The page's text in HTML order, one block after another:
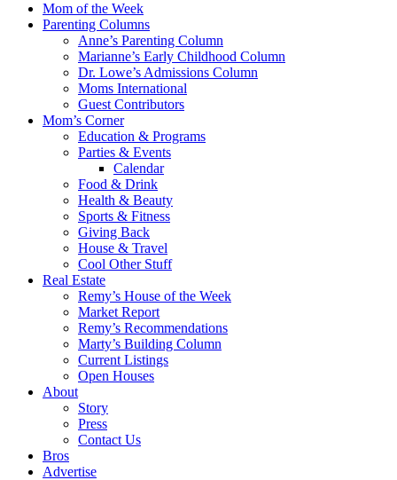
Mom of the Week
Parenting Columns
Anne’s Parenting Column
Marianne’s Early Childhood Column
Dr. Lowe’s Admissions Column
Moms International
Guest Contributors
Mom’s Corner
Education & Programs
Parties & Events
Calendar
Food & Drink
Health & Beauty
Sports & Fitness
Giving Back
House & Travel
Cool Other Stuff
Real Estate
Remy’s House of the Week
Market Report
Remy’s Recommendations
Marty’s Building Column
Current Listings
Open Houses
About
Story
Press
Contact Us
Bros
Advertise